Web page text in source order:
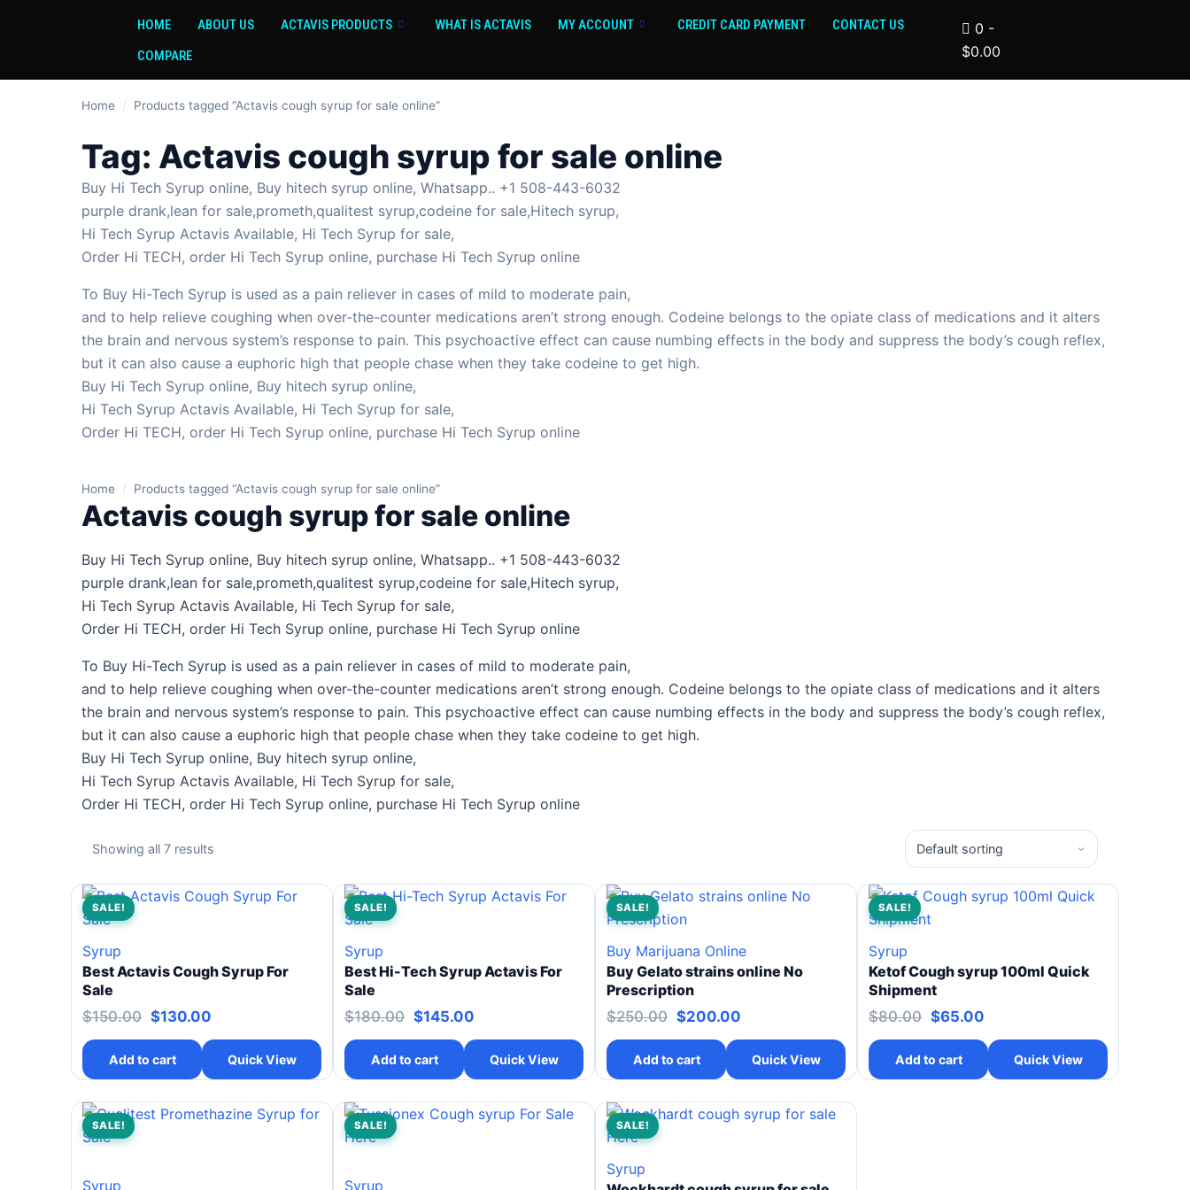
HOME ABOUT US ACTAVIS PRODUCTS WHAT IS ACTAVIS MY ACCOUNT CREDIT CARD PAYMENT
CONTACT US
COMPARE
0 -
$0.00
Home / Products tagged “Actavis cough syrup for sale online”
Tag: Actavis cough syrup for sale online
Buy Hi Tech Syrup online, Buy hitech syrup online, Whatsapp.. +1 508-443-6032
purple drank,lean for sale,prometh,qualitest syrup,codeine for sale,Hitech syrup,
Hi Tech Syrup Actavis Available, Hi Tech Syrup for sale,
Order Hi TECH, order Hi Tech Syrup online, purchase Hi Tech Syrup online
To Buy Hi-Tech Syrup is used as a pain reliever in cases of mild to moderate pain,
and to help relieve coughing when over-the-counter medications aren’t strong enough. Codeine belongs to the opiate class of medications and it alters
the brain and nervous system’s response to pain. This psychoactive effect can cause numbing effects in the body and suppress the body’s cough reflex,
but it can also cause a euphoric high that people chase when they take codeine to get high.
Buy Hi Tech Syrup online, Buy hitech syrup online,
Hi Tech Syrup Actavis Available, Hi Tech Syrup for sale,
Order Hi TECH, order Hi Tech Syrup online, purchase Hi Tech Syrup online
Home / Products tagged “Actavis cough syrup for sale online”
Actavis cough syrup for sale online
Buy Hi Tech Syrup online, Buy hitech syrup online, Whatsapp.. +1 508-443-6032
purple drank,lean for sale,prometh,qualitest syrup,codeine for sale,Hitech syrup,
Hi Tech Syrup Actavis Available, Hi Tech Syrup for sale,
Order Hi TECH, order Hi Tech Syrup online, purchase Hi Tech Syrup online
To Buy Hi-Tech Syrup is used as a pain reliever in cases of mild to moderate pain,
and to help relieve coughing when over-the-counter medications aren’t strong enough. Codeine belongs to the opiate class of medications and it alters
the brain and nervous system’s response to pain. This psychoactive effect can cause numbing effects in the body and suppress the body’s cough reflex,
but it can also cause a euphoric high that people chase when they take codeine to get high.
Buy Hi Tech Syrup online, Buy hitech syrup online,
Hi Tech Syrup Actavis Available, Hi Tech Syrup for sale,
Order Hi TECH, order Hi Tech Syrup online, purchase Hi Tech Syrup online
Showing all 7 results
SALE!
Syrup
Best Actavis Cough Syrup For
Sale
$150.00 $130.00
Add to cart Quick View
SALE!
Syrup
Best Hi-Tech Syrup Actavis For
Sale
$180.00 $145.00
Add to cart Quick View
SALE!
Buy Marijuana Online
Buy Gelato strains online No
Prescription
$250.00 $200.00
Add to cart Quick View
SALE!
Syrup
Ketof Cough syrup 100ml Quick
Shipment
$80.00 $65.00
Add to cart Quick View
SALE!
Syrup
SALE!
Syrup
SALE!
Syrup